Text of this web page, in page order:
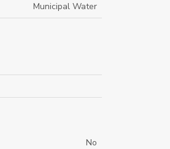
Municipal Water
No